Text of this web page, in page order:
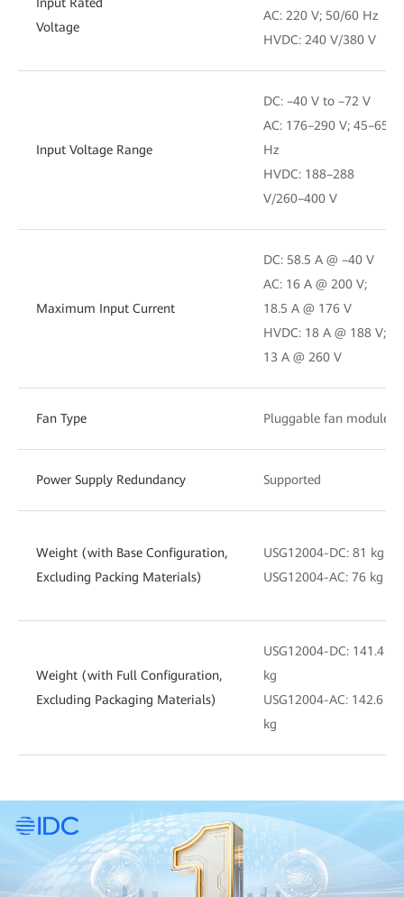
Voltage
AC: 220 V; 50/60 Hz
HVDC: 240 V/380 V
Input Voltage Range
DC: –40 V to –72 V
AC: 176–290 V; 45–65
Hz
HVDC: 188–288
V/260–400 V
Maximum Input Current
DC: 58.5 A @ –40 V
AC: 16 A @ 200 V;
18.5 A @ 176 V
HVDC: 18 A @ 188 V;
13 A @ 260 V
Fan Type Pluggable fan module
Power Supply Redundancy Supported
Weight (with Base Configuration,
Excluding Packing Materials)
USG12004-DC: 81 kg
USG12004-AC: 76 kg
Weight (with Full Configuration,
Excluding Packaging Materials)
USG12004-DC: 141.4
kg
USG12004-AC: 142.6
kg